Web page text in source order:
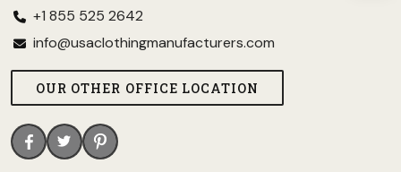
+1 855 525 2642
info@usaclothingmanufacturers.com
OUR OTHER OFFICE LOCATION